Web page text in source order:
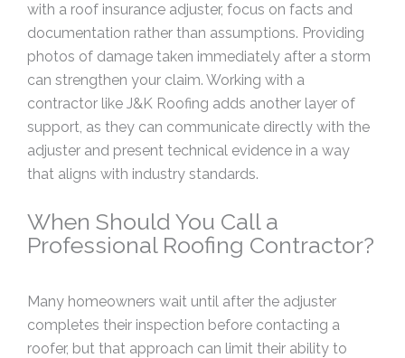
with a roof insurance adjuster, focus on facts and
documentation rather than assumptions. Providing
photos of damage taken immediately after a storm
can strengthen your claim. Working with a
contractor like J&K Roofing adds another layer of
support, as they can communicate directly with the
adjuster and present technical evidence in a way
that aligns with industry standards.
When Should You Call a
Professional Roofing Contractor?
Many homeowners wait until after the adjuster
completes their inspection before contacting a
roofer, but that approach can limit their ability to